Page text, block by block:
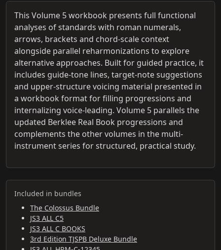
This Volume 5 workbook presents full functional
analyses of standards with roman numerals,
arrows, brackets and chord-scale context
alongside parallel reharmonizations to explore
alternative approaches. Built for guided practice, it
includes guide-tone lines, target-note suggestions
and upper-structure voicing material presented in
a workbook format for filling progressions and
internalizing voice-leading. Volume 5 parallels the
updated Berklee Real Book progressions and
complements the other volumes in the multi-
instrument series for structured, practical study.
Included in bundles
The Colossus Bundle
JS3 ALL C5
JS3 ALL C BOOKS
3rd Edition TJSPB Deluxe Bundle